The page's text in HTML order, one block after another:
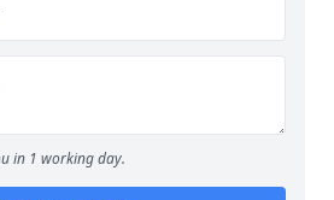
in 1 working day.